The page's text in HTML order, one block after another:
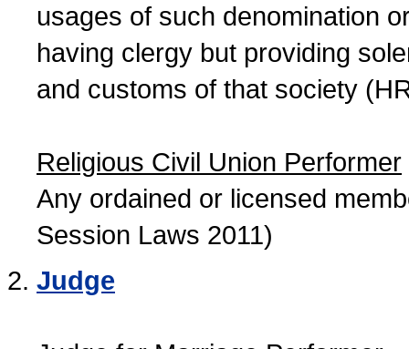
usages of such denomination
having clergy but providing
and customs of that society
Religious Civil Union Performer
Any ordained or licensed
Session Laws 2011)
Judge